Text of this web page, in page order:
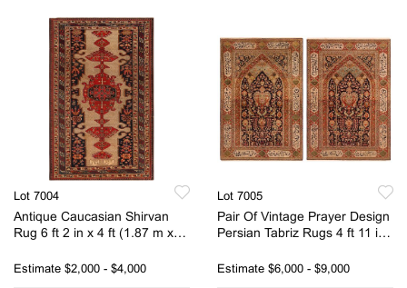
Lot 7004
Antique Caucasian Shirvan
Rug 6 ft 2 in x 4 ft (1.87 m x
Estimate $2,000 - $4,000
Lot 7005
Pair Of Vintage Prayer Design
Persian Tabriz Rugs 4 ft 11 in
4 ft 11 in x 3 ft 3 in (1.49 m x
Estimate $6,000 - $9,000